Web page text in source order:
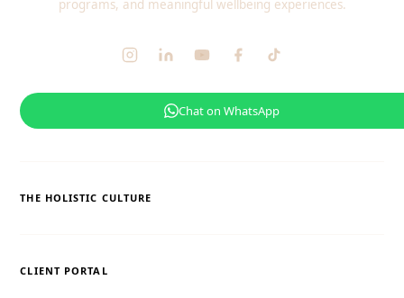
programs, and meaningful wellbeing experiences.
Chat on WhatsApp
THE HOLISTIC CULTURE
CLIENT PORTAL